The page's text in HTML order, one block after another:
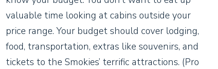
valuable time looking at cabins outside your
price range. Your budget should cover lodging,
food, transportation, extras like souvenirs, and
tickets to the Smokies’ terrific attractions. (Pro